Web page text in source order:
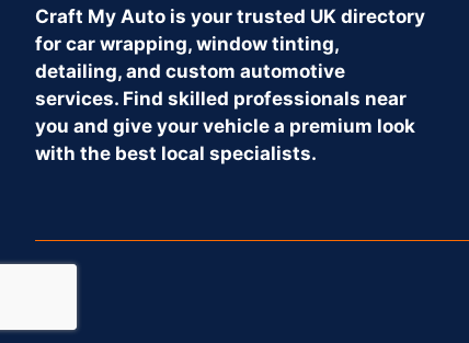
Craft My Auto is your trusted UK directory
for car wrapping, window tinting,
detailing, and custom automotive
services. Find skilled professionals near
you and give your vehicle a premium look
with the best local specialists.